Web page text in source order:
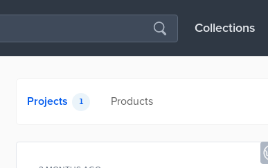
Collections
Projects 1 Products